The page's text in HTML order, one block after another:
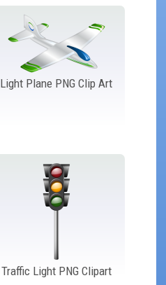
Light Plane PNG Clip Art
Traffic Light PNG Clipart